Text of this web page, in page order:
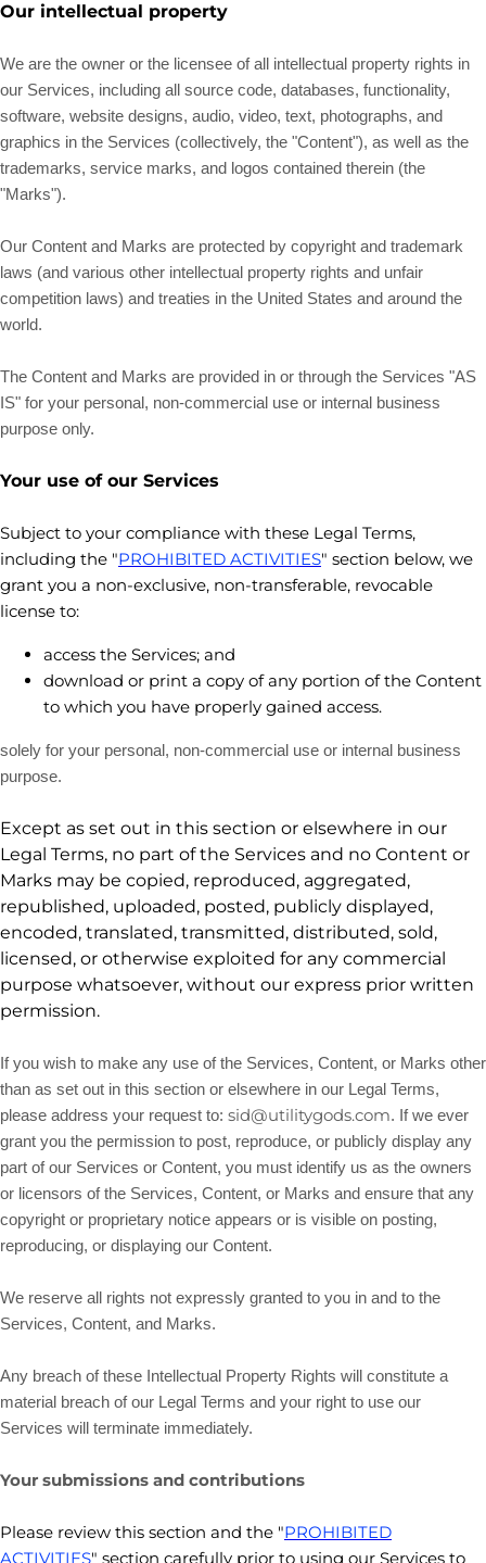
Our intellectual property
We are the owner or the licensee of all intellectual property rights in
our Services, including all source code, databases, functionality,
software, website designs, audio, video, text, photographs, and
graphics in the Services (collectively, the "Content"), as well as the
trademarks, service marks, and logos contained therein (the
"Marks").
Our Content and Marks are protected by copyright and trademark
laws (and various other intellectual property rights and unfair
competition laws) and treaties in the United States and around the
world.
The Content and Marks are provided in or through the Services "AS
IS" for your personal, non-commercial use or internal business
purpose only.
Your use of our Services
Subject to your compliance with these Legal Terms,
including the "PROHIBITED ACTIVITIES" section below, we
grant you a non-exclusive, non-transferable, revocable
license to:
access the Services; and
download or print a copy of any portion of the Content
to which you have properly gained access.
solely for your personal, non-commercial use or internal business
purpose.
Except as set out in this section or elsewhere in our
Legal Terms, no part of the Services and no Content or
Marks may be copied, reproduced, aggregated,
republished, uploaded, posted, publicly displayed,
encoded, translated, transmitted, distributed, sold,
licensed, or otherwise exploited for any commercial
purpose whatsoever, without our express prior written
permission.
If you wish to make any use of the Services, Content, or Marks other
than as set out in this section or elsewhere in our Legal Terms,
please address your request to: sid@utilitygods.com. If we ever
grant you the permission to post, reproduce, or publicly display any
part of our Services or Content, you must identify us as the owners
or licensors of the Services, Content, or Marks and ensure that any
copyright or proprietary notice appears or is visible on posting,
reproducing, or displaying our Content.
We reserve all rights not expressly granted to you in and to the
Services, Content, and Marks.
Any breach of these Intellectual Property Rights will constitute a
material breach of our Legal Terms and your right to use our
Services will terminate immediately.
Your submissions and contributions
Please review this section and the "PROHIBITED
ACTIVITIES" section carefully prior to using our Services to